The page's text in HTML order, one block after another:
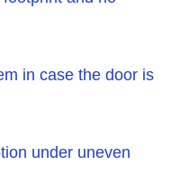
in case the door is
under uneven